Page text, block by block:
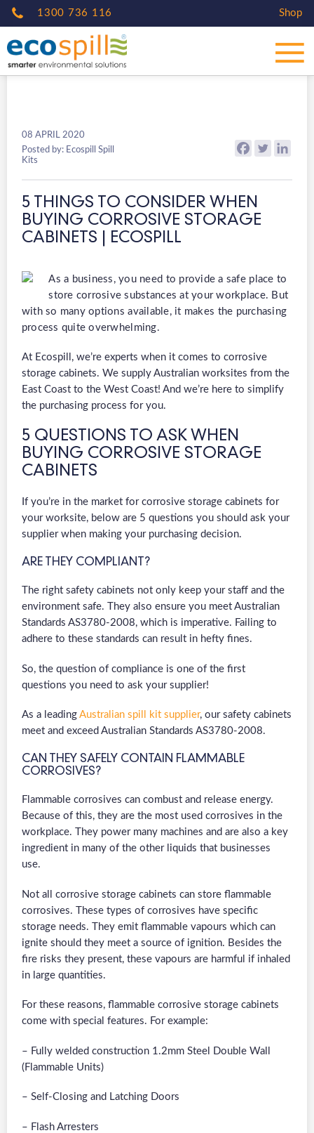
1300 736 116 Shop
08 APRIL 2020
Posted by: Ecospill Spill
Kits
5 THINGS TO CONSIDER WHEN
BUYING CORROSIVE STORAGE
CABINETS | ECOSPILL
As a business, you need to provide a safe place to
store corrosive substances at your workplace. But
with so many options available, it makes the purchasing
process quite overwhelming.
At Ecospill, we’re experts when it comes to corrosive
storage cabinets. We supply Australian worksites from the
East Coast to the West Coast! And we’re here to simplify
the purchasing process for you.
5 QUESTIONS TO ASK WHEN
BUYING CORROSIVE STORAGE
CABINETS
If you’re in the market for corrosive storage cabinets for
your worksite, below are 5 questions you should ask your
supplier when making your purchasing decision.
ARE THEY COMPLIANT?
The right safety cabinets not only keep your staff and the
environment safe. They also ensure you meet Australian
Standards AS3780-2008, which is imperative. Failing to
adhere to these standards can result in hefty fines.
So, the question of compliance is one of the first
questions you need to ask your supplier!
As a leading Australian spill kit supplier, our safety cabinets
meet and exceed Australian Standards AS3780-2008.
CAN THEY SAFELY CONTAIN FLAMMABLE
CORROSIVES?
Flammable corrosives can combust and release energy.
Because of this, they are the most used corrosives in the
workplace. They power many machines and are also a key
ingredient in many of the other liquids that businesses
use.
Not all corrosive storage cabinets can store flammable
corrosives. These types of corrosives have specific
storage needs. They emit flammable vapours which can
ignite should they meet a source of ignition. Besides the
fire risks they present, these vapours are harmful if inhaled
in large quantities.
For these reasons, flammable corrosive storage cabinets
come with special features. For example:
– Fully welded construction 1.2mm Steel Double Wall
(Flammable Units)
– Self-Closing and Latching Doors
– Flash Arresters